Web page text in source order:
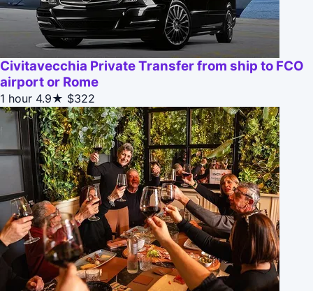
Civitavecchia Private Transfer from ship to FCO
airport or Rome
1 hour 4.9★ $322